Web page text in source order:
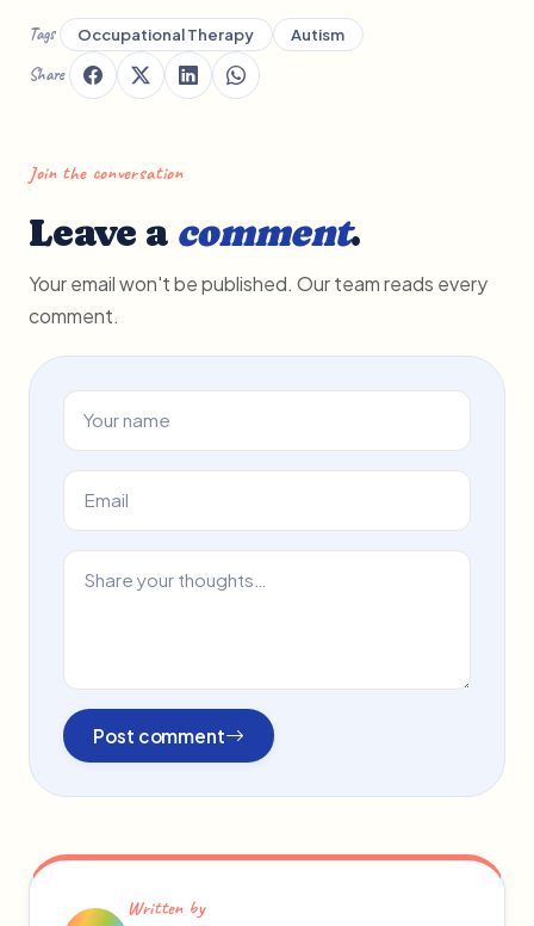
Tags Occupational Therapy Autism
Share
Join the conversation
Leave a comment.
Your email won't be published. Our team reads every
comment.
Post comment
Written by